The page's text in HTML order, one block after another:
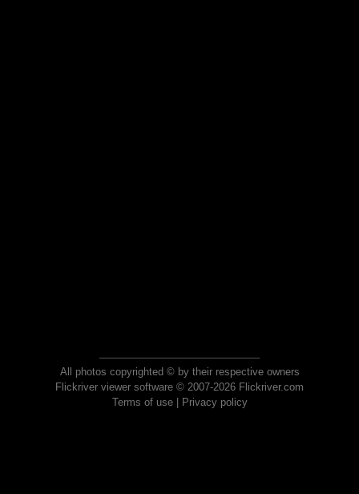
All photos copyrighted © by their respective owners
Flickriver viewer software © 2007-2026 Flickriver.com
Terms of use| Privacy policy